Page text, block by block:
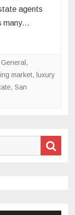
home
and
agents
many…
General ,
market, luxury
, San